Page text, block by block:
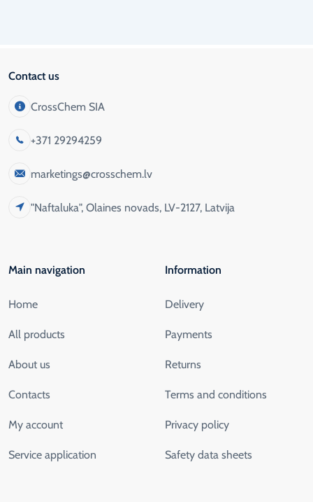
Contact us
CrossChem SIA
+371 29294259
marketings@crosschem.lv
"Naftaluka", Olaines novads, LV-2127, Latvija
Main navigation
Home
All products
About us
Contacts
My account
Service application
Information
Delivery
Payments
Returns
Terms and conditions
Privacy policy
Safety data sheets